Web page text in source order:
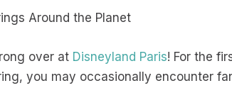
Around the Planet
over at Disneyland Paris! For the
you may occasionally encounter